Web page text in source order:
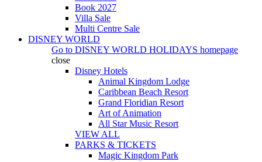
Book 2027
Villa Sale
Multi Centre Sale
DISNEY WORLD
Go to DISNEY WORLD HOLIDAYS homepage
close
Disney Hotels
Animal Kingdom Lodge
Caribbean Beach Resort
Grand Floridian Resort
Art of Animation
All Star Music Resort
VIEW ALL
PARKS & TICKETS
Magic Kingdom Park